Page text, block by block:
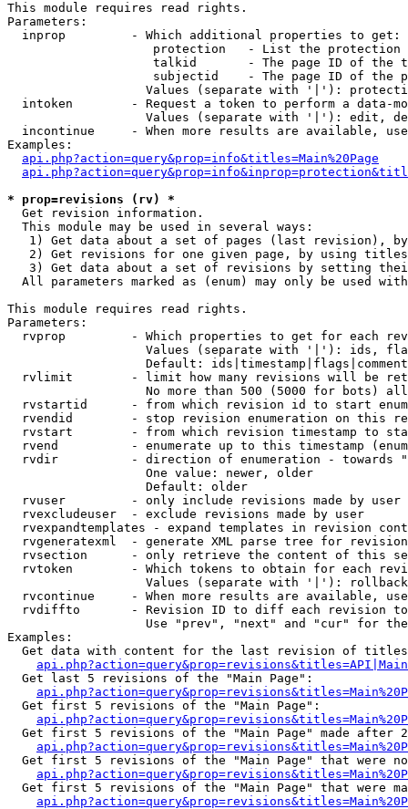
This module requires read rights.
Parameters:
  inprop         - Which additional properties to get:
protection   - List the protection
talkid       - The page ID of the
subjectid    - The page ID of the
Values (separate with '|'):
intoken        - Request a token to perform a data-
Values (separate with '|'): edit,
incontinue     - When more results are available,
Examples:
api.php?action=query&prop=info&titles=Main%20Page
* prop=revisions (rv) *
Get revision information.
  This module may be used in several ways:
1) Get data about a set of pages (last revision),
2) Get revisions for one given page, by using
3) Get data about a set of revisions by setting
All parameters marked as (enum) may only be used
This module requires read rights.
Parameters:
rvprop         - Which properties to get for each
Values (separate with '|'): ids,
Default:
rvlimit        - limit how many revisions will be
No more than 500 (5000 for bots)
rvstartid      - from which revision id to start
rvendid        - stop revision enumeration on this
rvstart        - from which revision timestamp to
rvend          - enumerate up to this timestamp
rvdir          - direction of enumeration - towards
                   One value: newer, older
                   Default: older
  rvuser         - only include revisions made by user
  rvexcludeuser  - exclude revisions made by user
rvexpandtemplates - expand templates in revision
rvgeneratexml  - generate XML parse tree for
rvsection      - only retrieve the content of this
rvtoken        - Which tokens to obtain for each
                   Values (separate with '|'): rollback
rvcontinue     - When more results are available,
rvdiffto       - Revision ID to diff each revision
Use "prev", "next" and "cur" for
Examples:
Get data with content for the last revision of
  Get last 5 revisions of the "Main Page":
  Get first 5 revisions of the "Main Page":
Get first 5 revisions of the "Main Page" made after
Get first 5 revisions of the "Main Page" that were
Get first 5 revisions of the "Main Page" that were